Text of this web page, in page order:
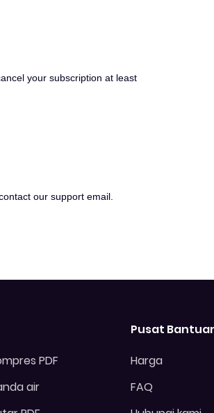
your subscription at least
our support email.
PDF
air
Pusat
Harga
FAQ